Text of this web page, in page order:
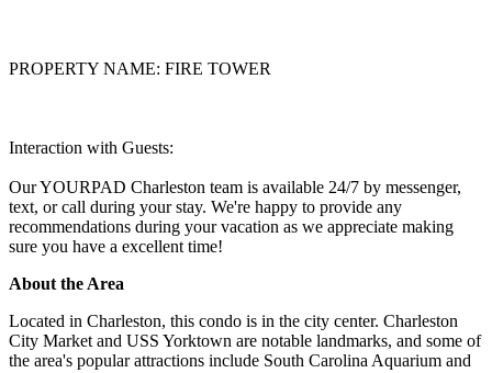
PROPERTY NAME: FIRE TOWER
Interaction with Guests:
Our YOURPAD Charleston team is available 24/7 by messenger,
text, or call during your stay. We're happy to provide any
recommendations during your vacation as we appreciate making
sure you have a excellent time!
About the Area
Located in Charleston, this condo is in the city center. Charleston
City Market and USS Yorktown are notable landmarks, and some of
the area's popular attractions include South Carolina Aquarium and